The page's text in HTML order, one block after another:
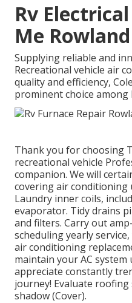
Rv
Me
Supplying reliable and
Recreational vehicle air
quality and efficiency,
prominent choice
Thank you for choosing
recreational vehicle
companion. We will
covering air conditioning
Laundry inner coils,
evaporator. Tidy drains
and filters. Carry out
scheduling yearly
air conditioning
maintain your AC
appreciate constantly
journey! Evaluate
shadow (Cover).